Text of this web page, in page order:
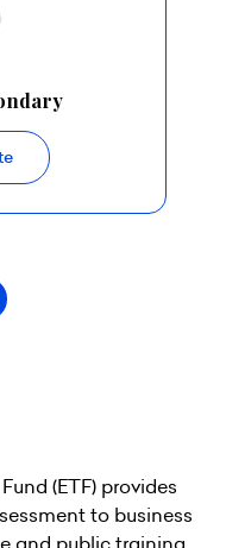
(ETF) provides
to business